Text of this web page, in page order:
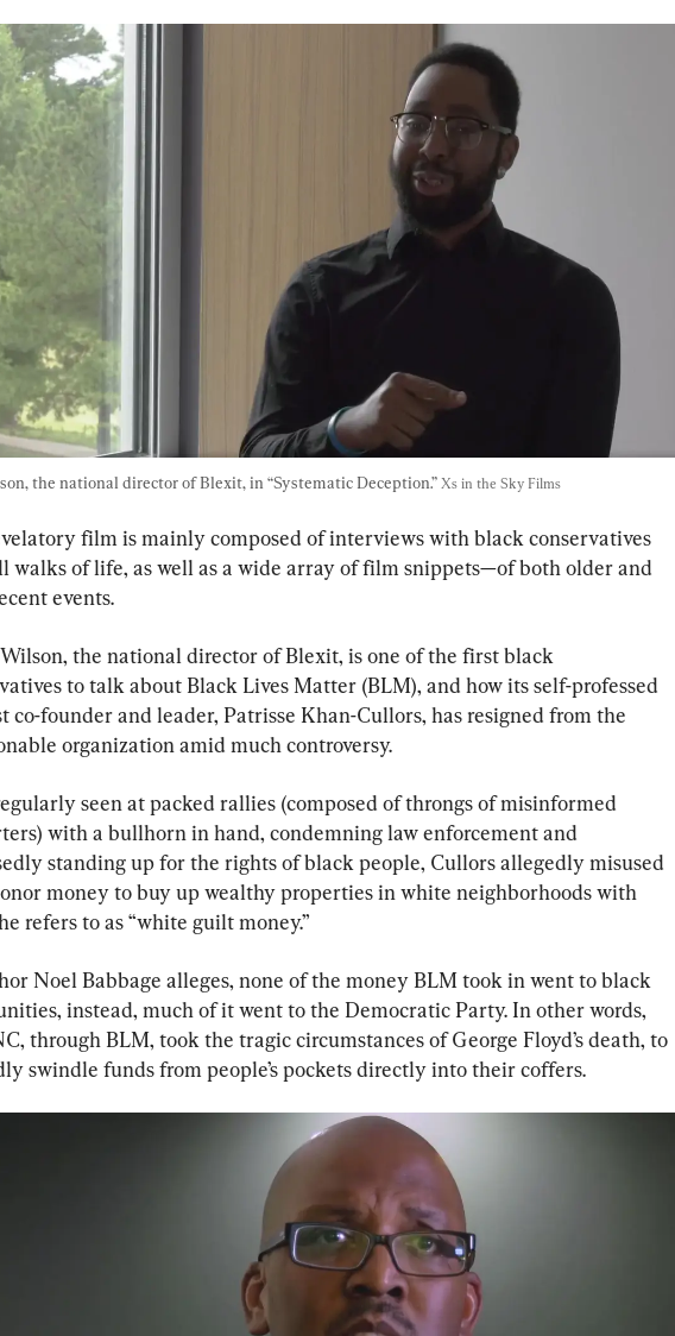
the national director of Blexit, in “Systematic Deception.” Xs in the Sky Films
film is mainly composed of interviews with black conservatives
walks of life, as well as a wide array of film snippets—of both older and
events.
the national director of Blexit, is one of the first black
to talk about Black Lives Matter (BLM), and how its self-professed
co-founder and leader, Patrisse Khan-Cullors, has resigned from the
organization amid much controversy.
seen at packed rallies (composed of throngs of misinformed
with a bullhorn in hand, condemning law enforcement and
standing up for the rights of black people, Cullors allegedly misused
money to buy up wealthy properties in white neighborhoods with
refers to as “white guilt money.”
Noel Babbage alleges, none of the money BLM took in went to black
instead, much of it went to the Democratic Party. In other words,
through BLM, took the tragic circumstances of George Floyd’s death, to
swindle funds from people’s pockets directly into their coffers.